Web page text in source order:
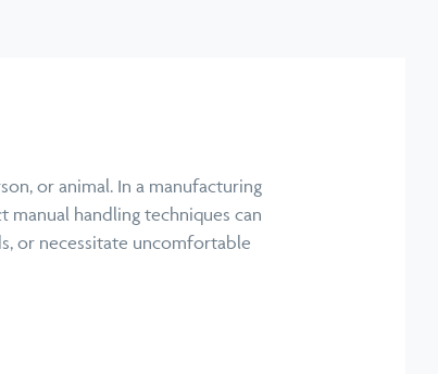
or animal. In a manufacturing
handling techniques can
or necessitate uncomfortable